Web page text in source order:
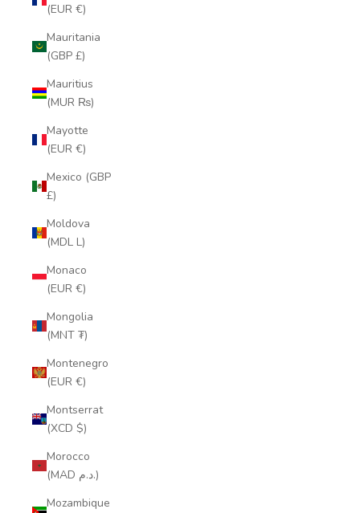
(EUR €)
Mauritania
(GBP £)
Mauritius
(MUR ₨)
Mayotte
(EUR €)
Mexico (GBP
£)
Moldova
(MDL L)
Monaco
(EUR €)
Mongolia
(MNT ₮)
Montenegro
(EUR €)
Montserrat
(XCD $)
Morocco
(MAD د.م.)
Mozambique